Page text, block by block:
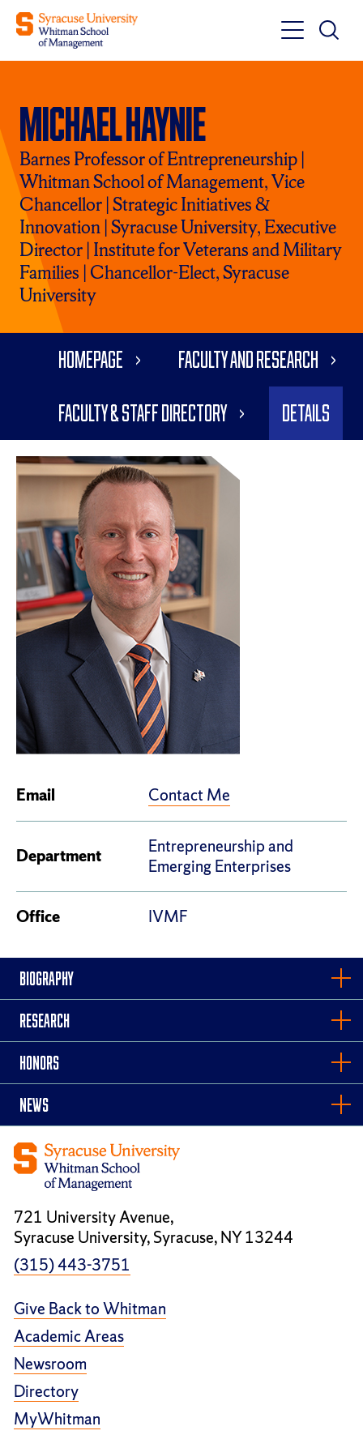
Toggle
Main
Toggle
Main
Michael Haynie
Barnes Professor of Entrepreneurship |
Whitman School of Management, Vice
Chancellor | Strategic Initiatives &
Innovation | Syracuse University, Executive
Director | Institute for Veterans and Military
Families | Chancellor-Elect, Syracuse
University
Homepage Faculty and Research
Faculty & Staff Directory Details
Email Contact Me
Department
Entrepreneurship and
Emerging Enterprises
Office IVMF
BIOGRAPHY
RESEARCH
HONORS
NEWS
721 University Avenue,
Syracuse University, Syracuse, NY 13244
(315) 443-3751
Give Back to Whitman
Academic Areas
Newsroom
Directory
MyWhitman